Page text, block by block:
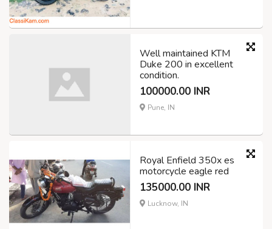
Well maintained KTM
Duke 200 in excellent
condition.
100000.00 INR
Pune, IN
Royal Enfield 350x es
motorcycle eagle red
135000.00 INR
Lucknow, IN